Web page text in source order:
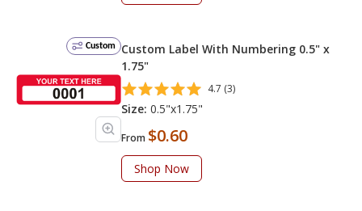
Custom
Custom Label With Numbering 0.5" x
1.75"
4.7 (3)
Size: 0.5"x1.75"
From $0.60
Shop Now